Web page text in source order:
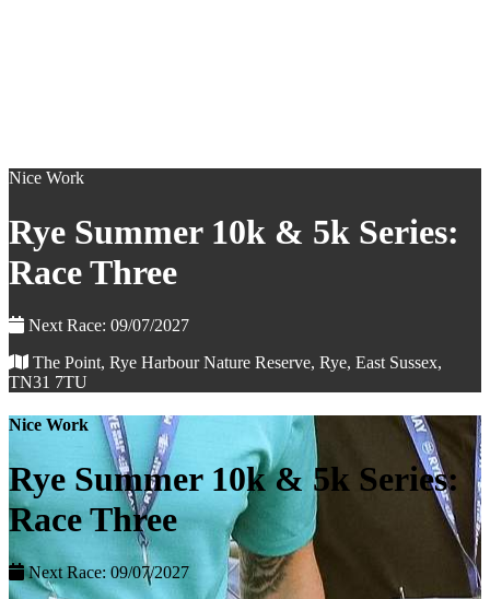
Nice Work
Rye Summer 10k & 5k Series:
Race Three
Next Race: 09/07/2027
The Point, Rye Harbour Nature Reserve, Rye, East Sussex,
TN31 7TU
Nice Work
Rye Summer 10k & 5k Series:
Race Three
Next Race: 09/07/2027